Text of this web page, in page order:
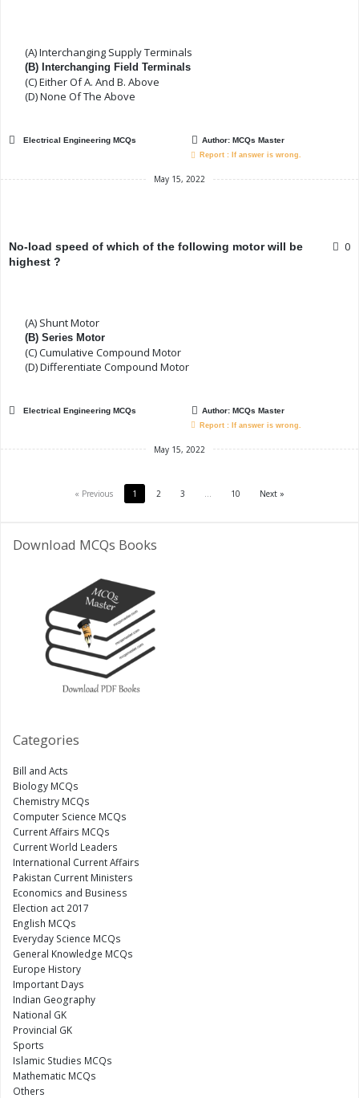
(A) Interchanging Supply Terminals
(B) Interchanging Field Terminals
(C) Either Of A. And B. Above
(D) None Of The Above
Electrical Engineering MCQs Author: MCQs Master
Report : If answer is wrong.
May 15, 2022
No-load speed of which of the following motor will be
highest ?
(A) Shunt Motor
(B) Series Motor
(C) Cumulative Compound Motor
(D) Differentiate Compound Motor
0
Electrical Engineering MCQs Author: MCQs Master
Report : If answer is wrong.
May 15, 2022
« Previous 1 2 3 10 Next »
Download MCQs Books
Categories
Bill and Acts
Biology MCQs
Chemistry MCQs
Computer Science MCQs
Current Affairs MCQs
Current World Leaders
International Current Affairs
Pakistan Current Ministers
Economics and Business
Election act 2017
English MCQs
Everyday Science MCQs
General Knowledge MCQs
Europe History
Important Days
Indian Geography
National GK
Provincial GK
Sports
Islamic Studies MCQs
Mathematic MCQs
Others